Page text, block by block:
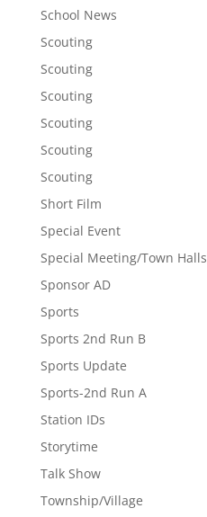
School News
Scouting
Scouting
Scouting
Scouting
Scouting
Scouting
Short Film
Special Event
Special Meeting/Town Halls
Sponsor AD
Sports
Sports 2nd Run B
Sports Update
Sports-2nd Run A
Station IDs
Storytime
Talk Show
Township/Village